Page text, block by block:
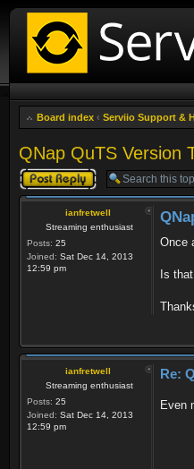
Board index ‹ Serviio Support &
QNap QuTS Version
Post a reply
ianfretwell
Streaming enthusiast
Posts: 25
Joined: Sat Dec 14, 2013
12:59 pm
Once
Is
ianfretwell
Streaming enthusiast
Posts: 25
Joined: Sat Dec 14, 2013
12:59 pm
Re:
Even